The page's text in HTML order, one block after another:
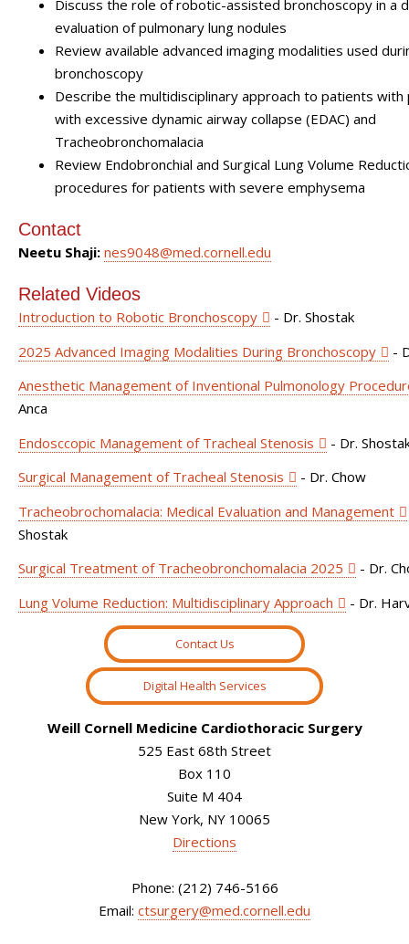
Discuss the role of robotic-assisted bronchoscopy in a
evaluation of pulmonary lung nodules
Review available advanced imaging modalities used
bronchoscopy
Describe the multidisciplinary approach to patients
with excessive dynamic airway collapse (EDAC) and
Tracheobronchomalacia
Review Endobronchial and Surgical Lung Volume
procedures for patients with severe emphysema
Contact
Neetu Shaji: nes9048@med.cornell.edu
Related Videos
Introduction to Robotic Bronchoscopy
- Dr. Shostak
2025 Advanced Imaging Modalities During Bronchoscopy
-
Anesthetic Management of Inventional Pulmonology
Anca
Endosccopic Management of Tracheal Stenosis
- Dr.
Surgical Management of Tracheal Stenosis
- Dr. Chow
Tracheobrochomalacia: Medical Evaluation and Management
Shostak
Surgical Treatment of Tracheobronchomalacia 2025
- Dr.
Lung Volume Reduction: Multidisciplinary Approach
- Dr.
Contact Us
Digital Health Services
Weill Cornell Medicine Cardiothoracic Surgery
525 East 68th Street
Box 110
Suite M 404
New York, NY 10065
Directions
Phone: (212) 746-5166
Email: ctsurgery@med.cornell.edu